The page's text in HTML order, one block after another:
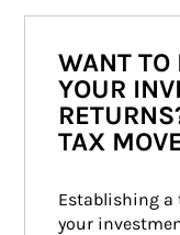
WANT TO
YOUR
TAX
Establishing a
your